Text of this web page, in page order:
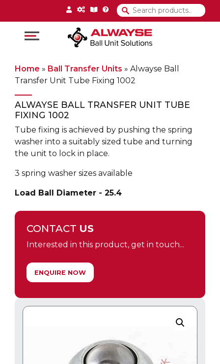
Main Navigation
Home » Ball Transfer Units » Alwayse Ball
Transfer Unit Tube Fixing 1002
ALWAYSE BALL TRANSFER UNIT TUBE
FIXING 1002
Tube fixing is achieved by pushing the spring
washer into a suitably sized tube and turning
the unit to lock in place.
3 spring washer sizes available
Load Ball Diameter - 25.4
CONTACT US
Interested in this product, get in touch...
ENQUIRE NOW